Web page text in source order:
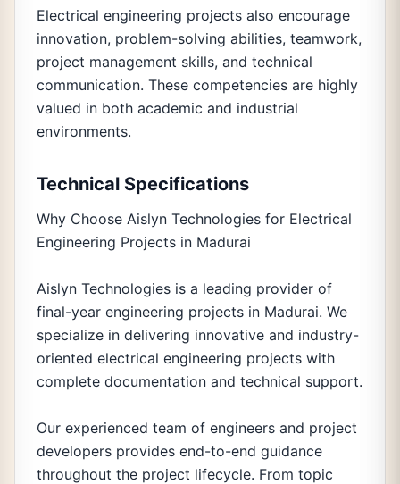
Electrical engineering projects also encourage
innovation, problem-solving abilities, teamwork,
project management skills, and technical
communication. These competencies are highly
valued in both academic and industrial
environments.
Technical Specifications
Why Choose Aislyn Technologies for Electrical
Engineering Projects in Madurai
Aislyn Technologies is a leading provider of
final-year engineering projects in Madurai. We
specialize in delivering innovative and industry-
oriented electrical engineering projects with
complete documentation and technical support.
Our experienced team of engineers and project
developers provides end-to-end guidance
throughout the project lifecycle. From topic